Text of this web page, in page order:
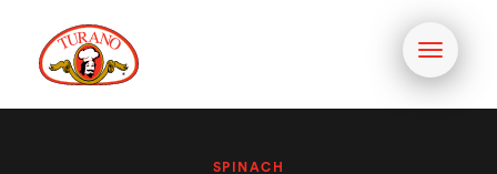
Toggle
SPINACH